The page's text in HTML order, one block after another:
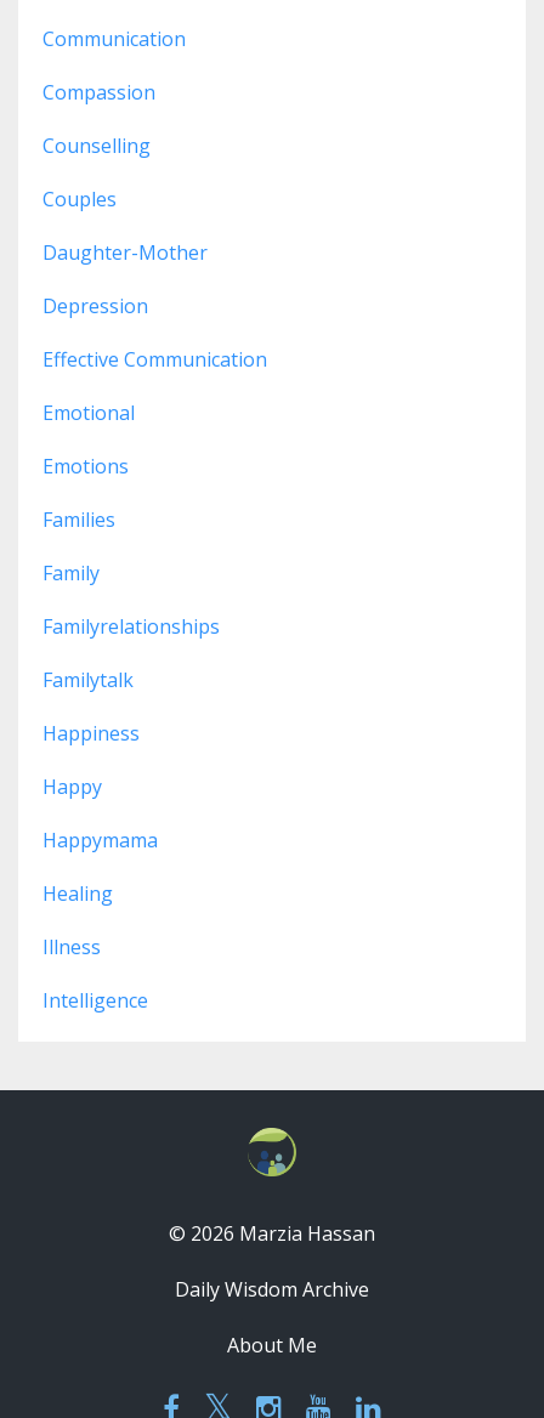
Communication
Compassion
Counselling
Couples
Daughter-Mother
Depression
Effective Communication
Emotional
Emotions
Families
Family
Familyrelationships
Familytalk
Happiness
Happy
Happymama
Healing
Illness
Intelligence
© 2026 Marzia Hassan
Daily Wisdom Archive
About Me